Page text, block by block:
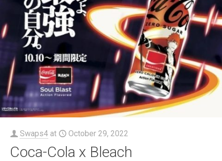
Swaps4 at October 29, 2022
Coca-Cola x Bleach